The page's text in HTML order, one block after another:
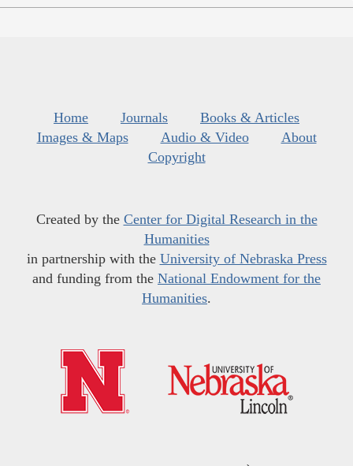
Home Journals
Books & Articles
Images & Maps
Audio & Video
About
Copyright
Created by the Center for Digital Research in the
Humanities
in partnership with the University of Nebraska Press
and funding from the National Endowment for the
Humanities.